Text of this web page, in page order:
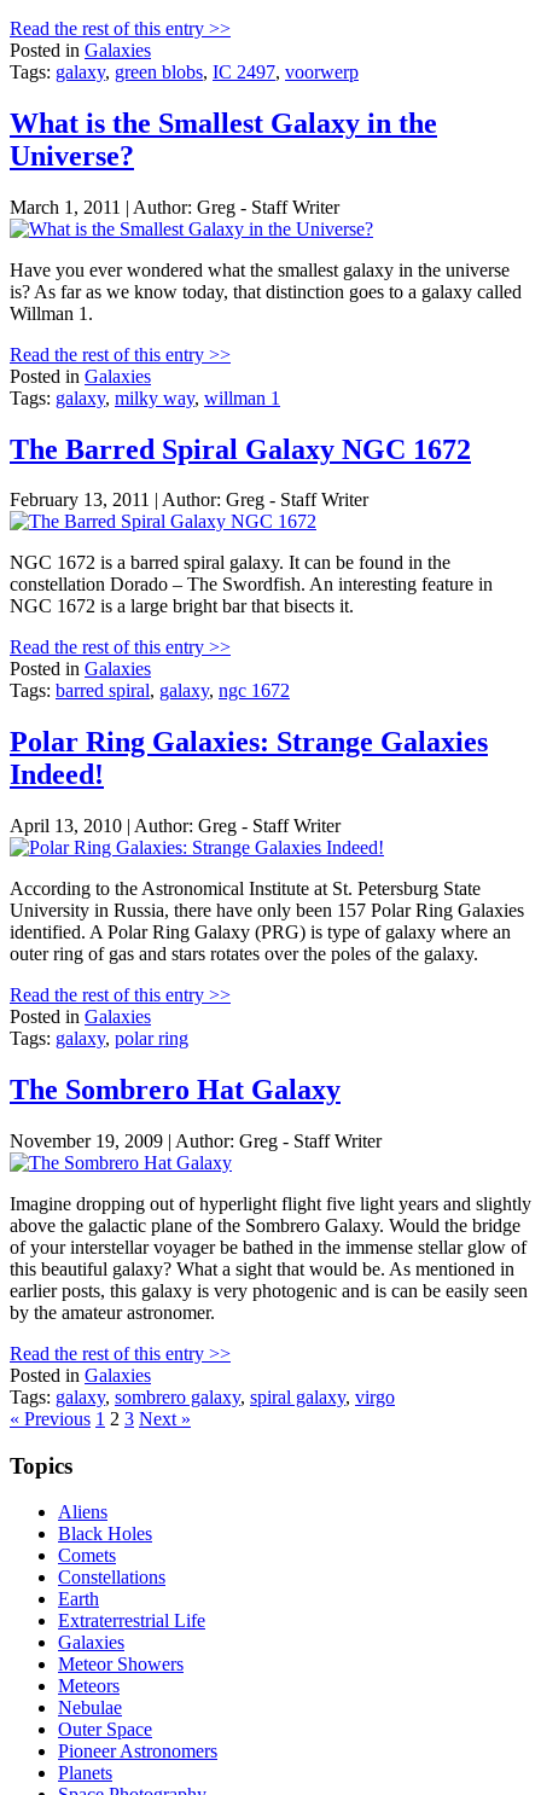
Read the rest of this entry >>
Posted in Galaxies
Tags: galaxy, green blobs, IC 2497, voorwerp
What is the Smallest Galaxy in the
Universe?
March 1, 2011 | Author: Greg - Staff Writer
Have you ever wondered what the smallest galaxy in the universe
is? As far as we know today, that distinction goes to a galaxy called
Willman 1.
Read the rest of this entry >>
Posted in Galaxies
Tags: galaxy, milky way, willman 1
The Barred Spiral Galaxy NGC 1672
February 13, 2011 | Author: Greg - Staff Writer
NGC 1672 is a barred spiral galaxy. It can be found in the
constellation Dorado – The Swordfish. An interesting feature in
NGC 1672 is a large bright bar that bisects it.
Read the rest of this entry >>
Posted in Galaxies
Tags: barred spiral, galaxy, ngc 1672
Polar Ring Galaxies: Strange Galaxies
Indeed!
April 13, 2010 | Author: Greg - Staff Writer
According to the Astronomical Institute at St. Petersburg State
University in Russia, there have only been 157 Polar Ring Galaxies
identified. A Polar Ring Galaxy (PRG) is type of galaxy where an
outer ring of gas and stars rotates over the poles of the galaxy.
Read the rest of this entry >>
Posted in Galaxies
Tags: galaxy, polar ring
The Sombrero Hat Galaxy
November 19, 2009 | Author: Greg - Staff Writer
Imagine dropping out of hyperlight flight five light years and slightly
above the galactic plane of the Sombrero Galaxy. Would the bridge
of your interstellar voyager be bathed in the immense stellar glow of
this beautiful galaxy? What a sight that would be. As mentioned in
earlier posts, this galaxy is very photogenic and is can be easily seen
by the amateur astronomer.
Read the rest of this entry >>
Posted in Galaxies
Tags: galaxy, sombrero galaxy, spiral galaxy, virgo
Posts
pagination
« Previous 1 2 3 Next »
Topics
Aliens
Black Holes
Comets
Constellations
Earth
Extraterrestrial Life
Galaxies
Meteor Showers
Meteors
Nebulae
Outer Space
Pioneer Astronomers
Planets